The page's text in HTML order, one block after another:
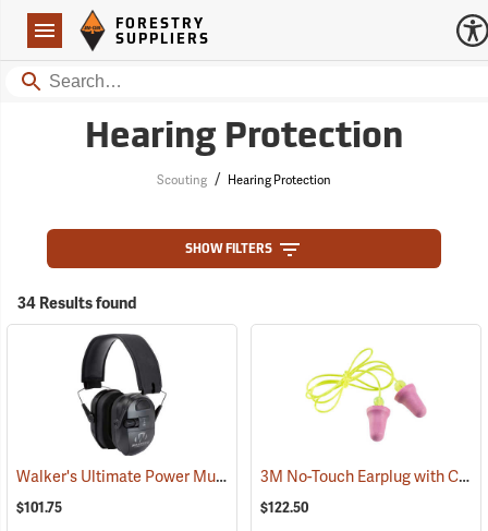
Navigation
Forestry Suppliers Logo
FORESTRY
SUPPLIERS
Search
Hearing Protection
Scouting / Hearing Protection
SHOW FILTERS
34 Results found
Walker's Ultimate Power Muff (94852)
$101.75
3M No-Touch Earplug with Cord, Box of 100 pairs
$122.50